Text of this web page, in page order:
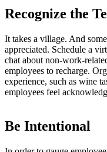
Recognize the
It takes a village. And
appreciated. Schedule a
chat about non-work-
employees to recharge.
experience, such as wine
employees feel
Be Intentional